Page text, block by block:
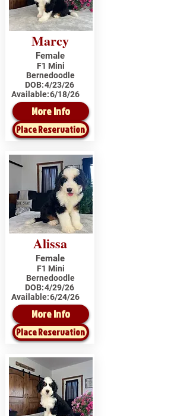
Marcy
Female
F1 Mini
Bernedoodle
DOB:4/23/26
Available:6/18/26
More Info
Place Reservation
Alissa
Female
F1 Mini
Bernedoodle
DOB:4/29/26
Available:6/24/26
More Info
Place Reservation